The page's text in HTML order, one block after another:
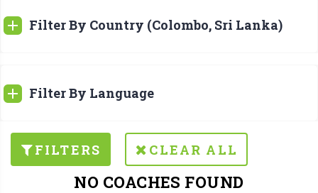
Filter By Country (Colombo, Sri Lanka)
Filter By Language
FILTERS CLEAR ALL
NO COACHES FOUND